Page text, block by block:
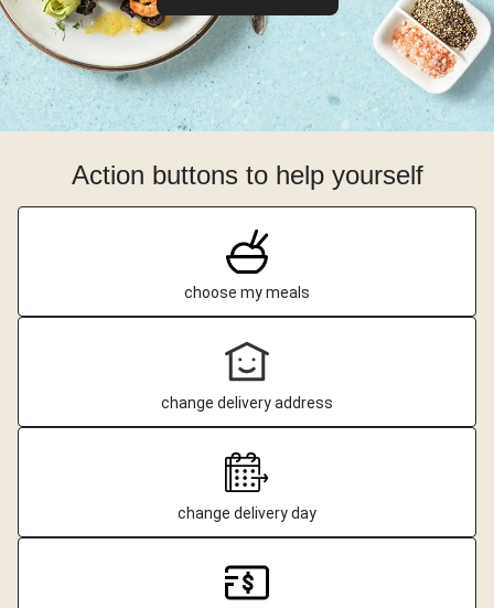
Action buttons to help yourself
choose my meals
change delivery address
change delivery day